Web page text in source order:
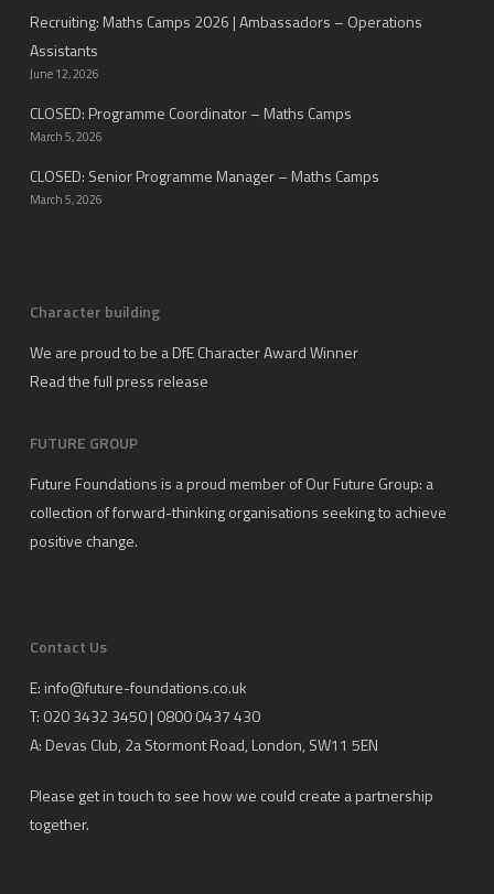
Recruiting: Maths Camps 2026 | Ambassadors – Operations
Assistants
June 12, 2026
CLOSED: Programme Coordinator – Maths Camps
March 5, 2026
CLOSED: Senior Programme Manager – Maths Camps
March 5, 2026
Character building
We are proud to be a DfE Character Award Winner
Read the full press release
FUTURE GROUP
Future Foundations is a proud member ofOur Future Group: a
collection of forward-thinking organisations seeking to achieve
positive change.
Contact Us
E: info@future-foundations.co.uk
T: 020 3432 3450 | 0800 0437 430
A: Devas Club, 2a Stormont Road, London, SW11 5EN
Please get in touch to see how we could create a partnership
together.